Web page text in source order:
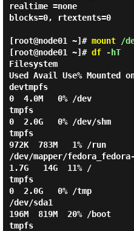
realtime =none
blocks=0, rtextents=0
[root@node01 ~]# mount/
[root@node01 ~]# df-hT
Filesystem
Used Avail Use% Mounted
devtmpfs
0  4.0M   0% /dev
tmpfs
0  2.0G   0% /dev/shm
tmpfs
972K  783M   1% /run
/dev/mapper/
1.7G   14G  11% /
tmpfs
0  2.0G   0% /tmp
/dev/sda1
196M  819M  20% /boot
tmpfs